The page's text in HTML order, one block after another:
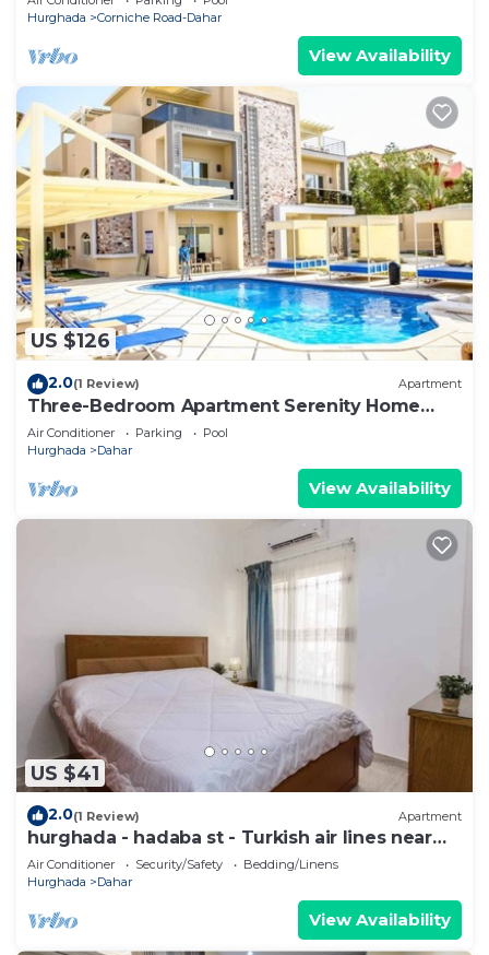
Hurghada
Corniche Road-Dahar
View Availability
US $126
2.0(1 Review) Apartment
Three-Bedroom Apartment Serenity Home
Hurghada 03
Air Conditioner Parking
Pool
Hurghada
Dahar
View Availability
US $41
2.0(1 Review) Apartment
hurghada - hadaba st - Turkish air lines near
Sheraton st
Air Conditioner Security/Safety
Bedding/Linens
Hurghada
Dahar
View Availability